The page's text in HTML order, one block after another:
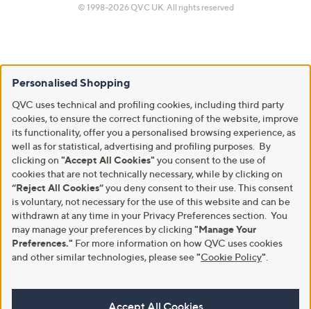
© 1998-2026 QVC UK. All rights reserved
Personalised Shopping
QVC uses technical and profiling cookies, including third party
cookies, to ensure the correct functioning of the website, improve
its functionality, offer you a personalised browsing experience, as
well as for statistical, advertising and profiling purposes. By
clicking on "Accept All Cookies" you consent to the use of
cookies that are not technically necessary, while by clicking on
“Reject All Cookies”you deny consent to their use. This consent
is voluntary, not necessary for the use of this website and can be
withdrawn at any time in your Privacy Preferences section. You
may manage your preferences by clicking "Manage Your
Preferences." For more information on how QVC uses cookies
and other similar technologies, please see"Cookie Policy"
Accept All Cookies